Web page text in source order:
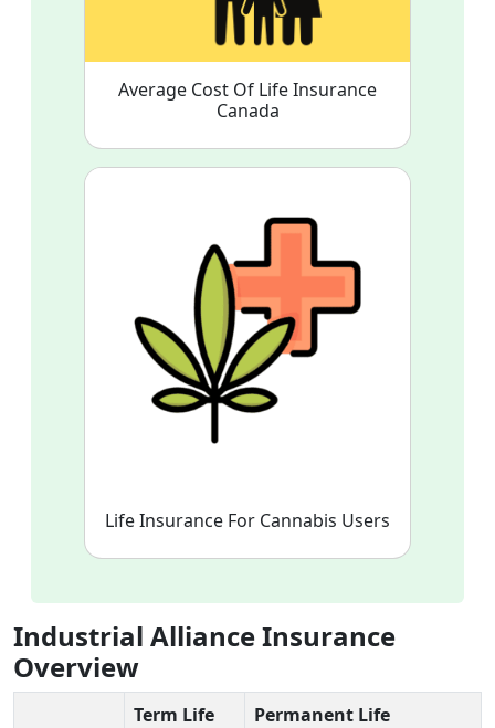
Average Cost Of Life Insurance
Canada
Life Insurance For Cannabis Users
Industrial Alliance Insurance
Overview
Term Life Permanent Life